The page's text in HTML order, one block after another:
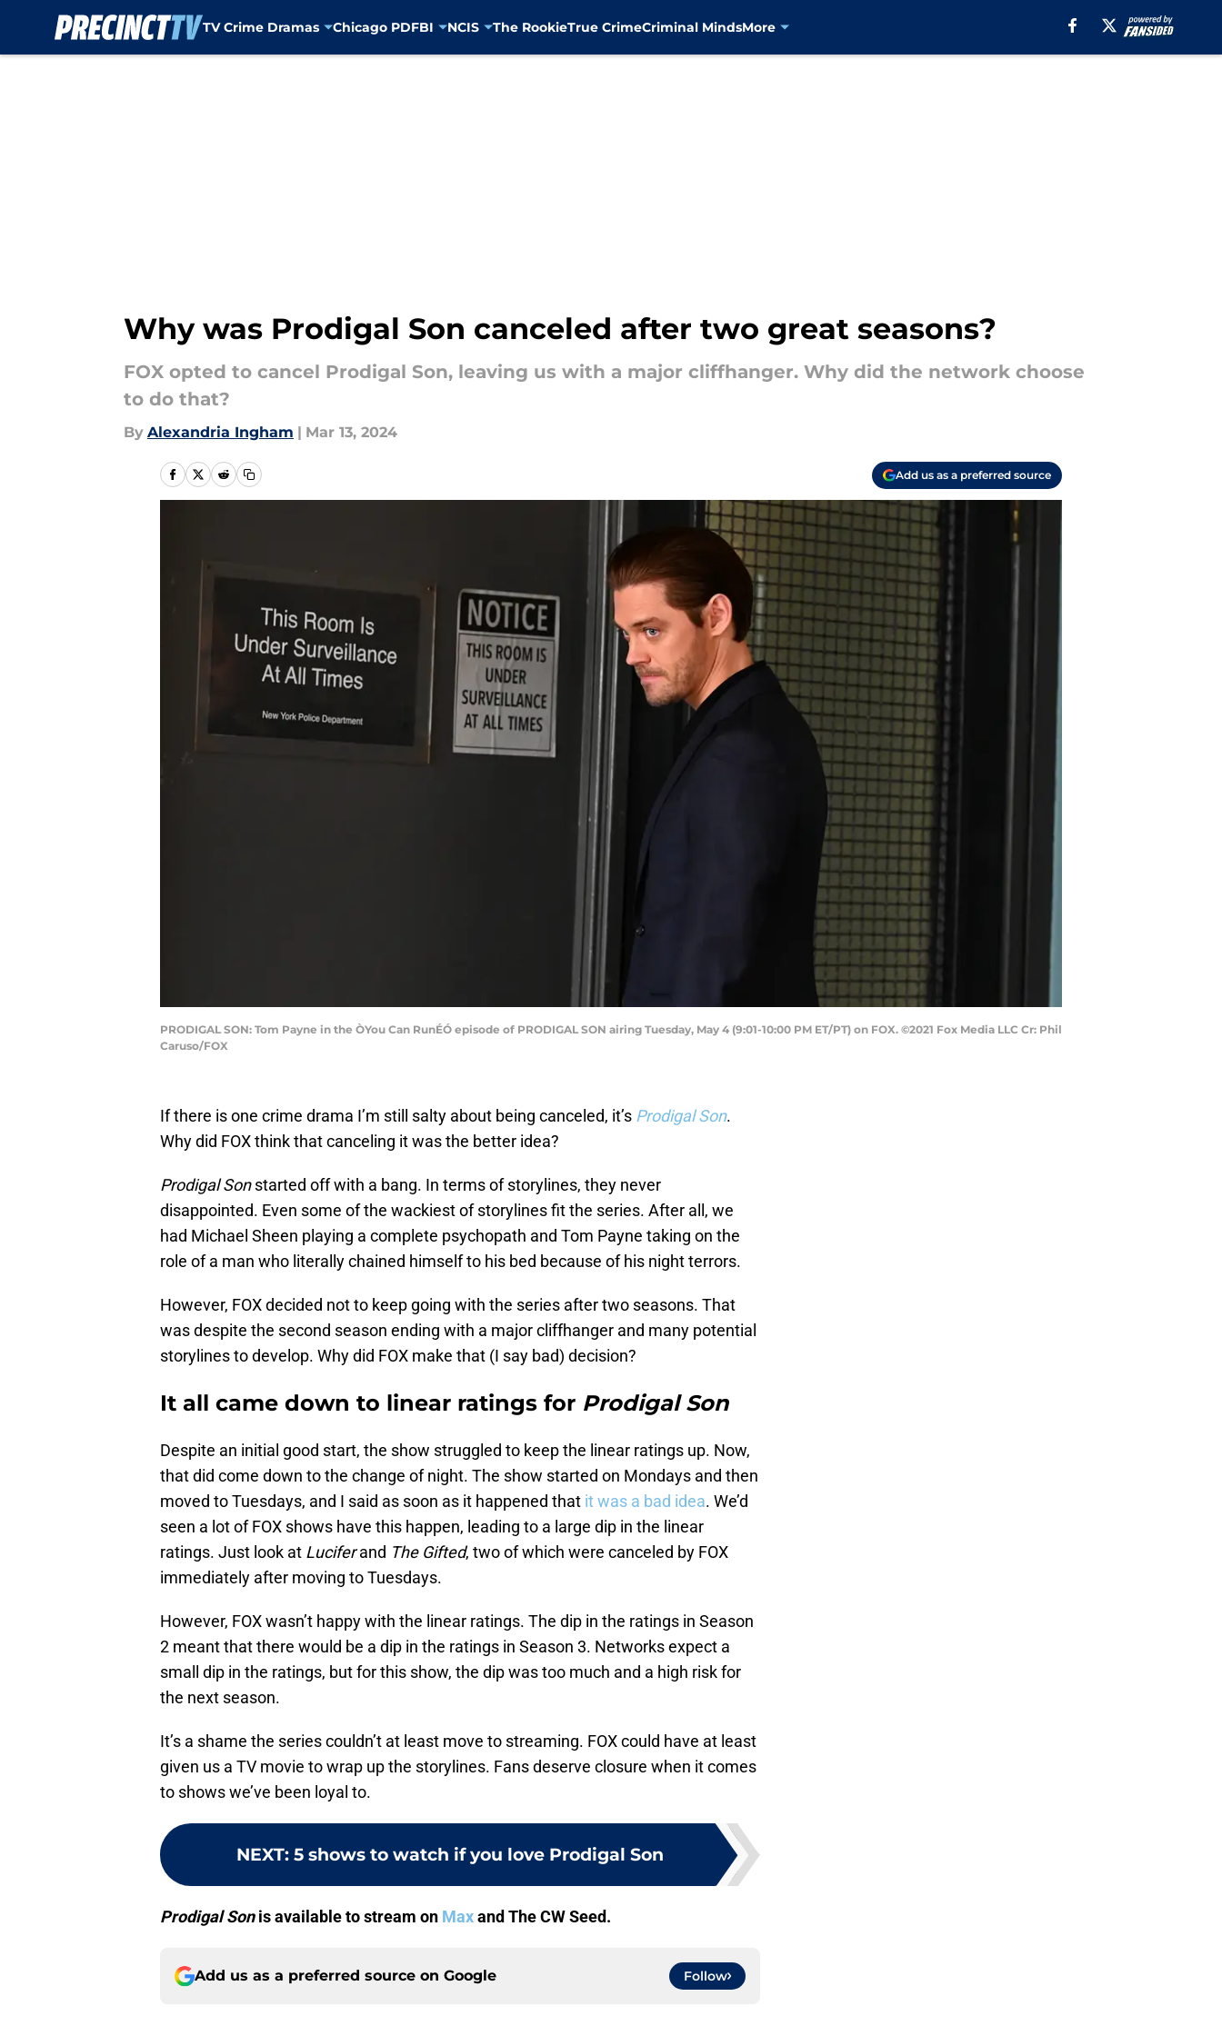
TV Crime Dramas Chicago PDFBI NCIS The RookieTrue CrimeCriminal MindsMore
Why was Prodigal Son canceled after two great seasons?
FOX opted to cancel Prodigal Son, leaving us with a major cliffhanger. Why did the network choose
to do that?
By Alexandria Ingham | Mar 13, 2024
Add us as a preferred source
PRODIGAL SON: Tom Payne in the ÒYou Can RunÉÓ episode of PRODIGAL SON airing Tuesday, May 4 (9:01-10:00 PM ET/PT) on FOX. ©2021 Fox Media LLC Cr: Phil
Caruso/FOX
If there is one crime drama I’m still salty about being canceled, it’s Prodigal Son.
Why did FOX think that canceling it was the better idea?
Prodigal Sonstarted off with a bang. In terms of storylines, they never
disappointed. Even some of the wackiest of storylines fit the series. After all, we
had Michael Sheen playing a complete psychopath and Tom Payne taking on the
role of a man who literally chained himself to his bed because of his night terrors.
However, FOX decided not to keep going with the series after two seasons. That
was despite the second season ending with a major cliffhanger and many potential
storylines to develop. Why did FOX make that (I say bad) decision?
It all came down to linear ratings for Prodigal Son
Despite an initial good start, the show struggled to keep the linear ratings up. Now,
that did come down to the change of night. The show started on Mondays and then
moved to Tuesdays, and I said as soon as it happened that it was a bad idea. We’d
seen a lot of FOX shows have this happen, leading to a large dip in the linear
ratings. Just look at Luciferand The Gifted, two of which were canceled by FOX
immediately after moving to Tuesdays.
However, FOX wasn’t happy with the linear ratings. The dip in the ratings in Season
2 meant that there would be a dip in the ratings in Season 3. Networks expect a
small dip in the ratings, but for this show, the dip was too much and a high risk for
the next season.
It’s a shame the series couldn’t at least move to streaming. FOX could have at least
given us a TV movie to wrap up the storylines. Fans deserve closure when it comes
to shows we’ve been loyal to.
NEXT: 5 shows to watch if you love Prodigal Son
Prodigal Sonis available to stream on Maxand The CW Seed.
Add us as a preferred source on Google Follow